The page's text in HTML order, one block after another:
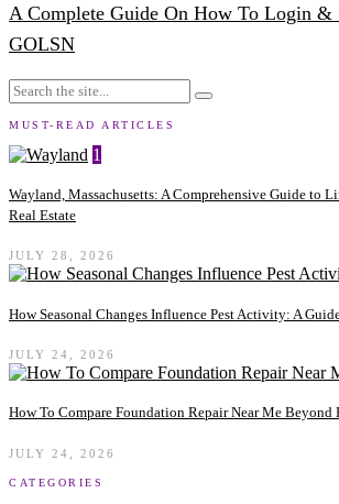
A Complete Guide On How To Login &
GOLSN
MUST-READ ARTICLES
1
Wayland, Massachusetts: A Comprehensive Guide to
Real Estate
JULY 28, 2026
How Seasonal Changes Influence Pest Activity: A
JULY 24, 2026
How To Compare Foundation Repair Near Me Beyond
JULY 24, 2026
CATEGORIES